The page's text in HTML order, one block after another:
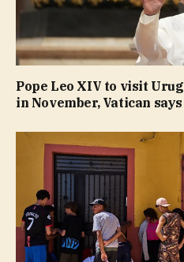
Pope Leo XIV to visit
in November, Vatican says